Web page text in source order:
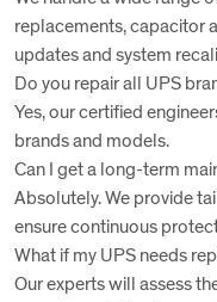
replacements, capacitor
updates and system
Do you repair all UPS
Yes, our certified
brands and models.
Can I get a long-term
Absolutely. We provide
ensure continuous
What if my UPS needs
Our experts will assess